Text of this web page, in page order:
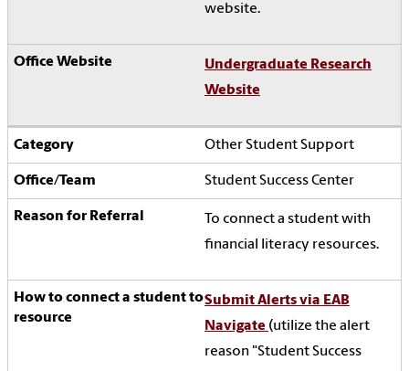
website.
Undergraduate Research
Website
Other Student Support
Student Success Center
To connect a student with
financial literacy resources.
Submit Alerts via EAB
Navigate (utilize the alert
reason "Student Success